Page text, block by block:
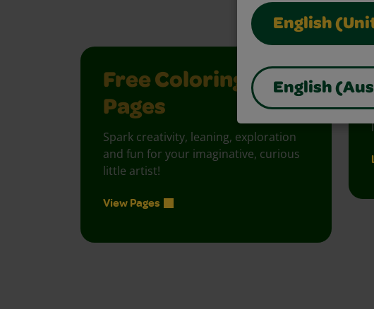
English
English
Free Coloring
Pages
Spark creativity, leaning, exploration
and fun for your imaginative, curious
little artist!
View Pages